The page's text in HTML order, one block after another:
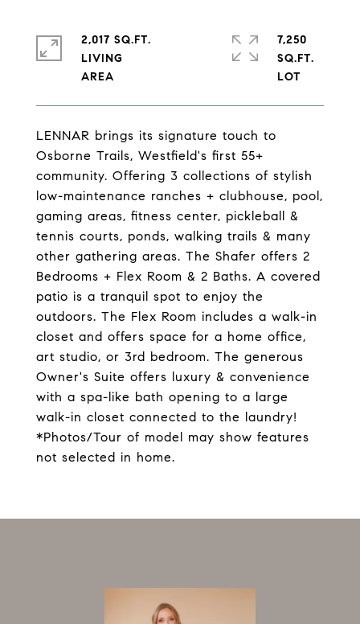
LENNAR brings its signature touch to
Osborne Trails, Westfield's first 55+
community. Offering 3 collections of stylish
low-maintenance ranches + clubhouse, pool,
gaming areas, fitness center, pickleball &
tennis courts, ponds, walking trails & many
other gathering areas. The Shafer offers 2
Bedrooms + Flex Room & 2 Baths. A covered
patio is a tranquil spot to enjoy the
outdoors. The Flex Room includes a walk-in
closet and offers space for a home office,
art studio, or 3rd bedroom. The generous
Owner's Suite offers luxury & convenience
with a spa-like bath opening to a large
walk-in closet connected to the laundry!
*Photos/Tour of model may show features
not selected in home.
2,017 SQ.FT.
LIVING
7,250
SQ.FT.